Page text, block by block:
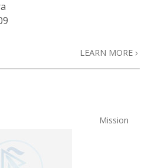
LEARN MORE
Mission